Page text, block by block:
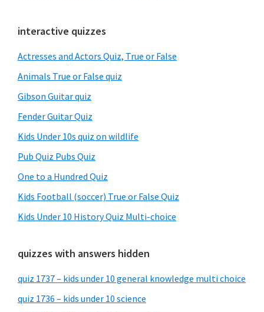
Primary
Sidebar
interactive quizzes
Actresses and Actors Quiz, True or False
Animals True or False quiz
Gibson Guitar quiz
Fender Guitar Quiz
Kids Under 10s quiz on wildlife
Pub Quiz Pubs Quiz
One to a Hundred Quiz
Kids Football (soccer) True or False Quiz
Kids Under 10 History Quiz Multi-choice
quizzes with answers hidden
quiz 1737 – kids under 10 general knowledge multi choice
quiz 1736 – kids under 10 science